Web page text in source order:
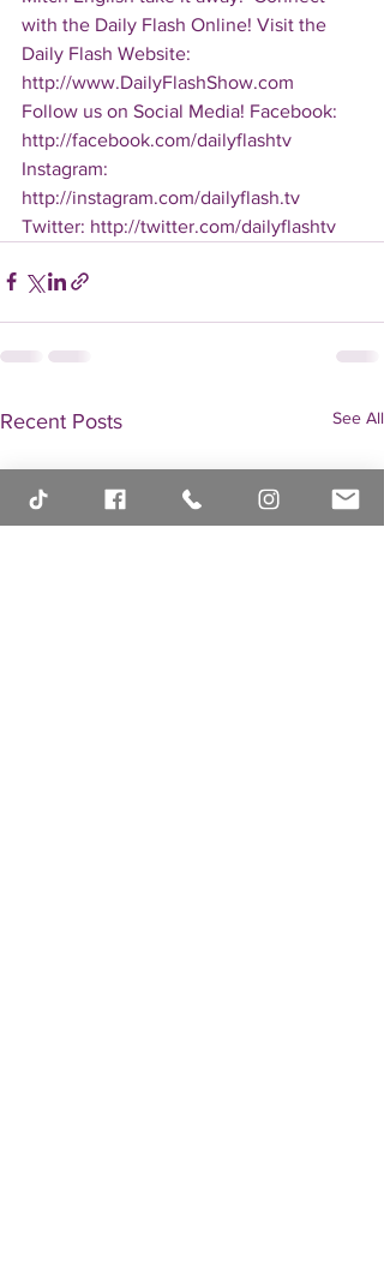
with the Daily Flash Online! Visit the
Daily Flash Website:
http://www.DailyFlashShow.com
Follow us on Social Media! Facebook:
http://facebook.com/dailyflashtv
Instagram:
http://instagram.com/dailyflash.tv
Twitter: http://twitter.com/dailyflashtv
Recent Posts See All